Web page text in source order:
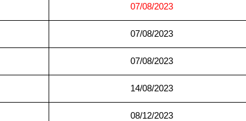
07/08/2023
07/08/2023
07/08/2023
14/08/2023
08/12/2023